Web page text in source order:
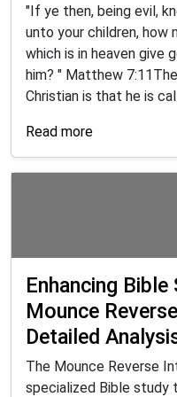
"If ye then, being evil,
unto your children, how
which is in heaven give
him? " Matthew
Christian is that he is
Read more
Enhancing
Mounce
Detailed
The Mounce Reverse
specialized Bible